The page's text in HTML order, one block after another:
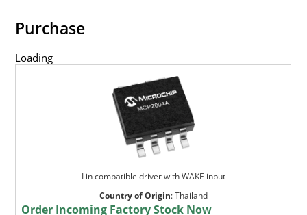
Purchase
Loading
Lin compatible driver with WAKE input
Country of Origin:Thailand
Order Incoming Factory Stock Now